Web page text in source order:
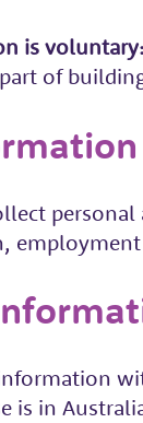
is
of
is in